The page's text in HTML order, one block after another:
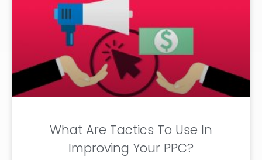
What Are Tactics To Use In
Improving Your PPC?